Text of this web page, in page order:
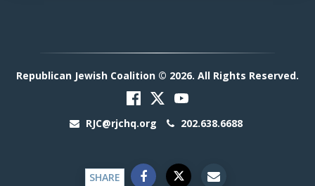
Republican Jewish Coalition © 2026. All Rights Reserved.
RJC@rjchq.org 202.638.6688
SHARE